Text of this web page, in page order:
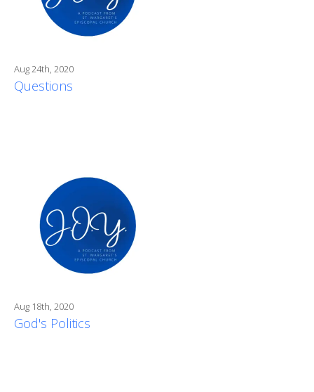
Aug 24th, 2020
Questions
Aug 18th, 2020
God's Politics